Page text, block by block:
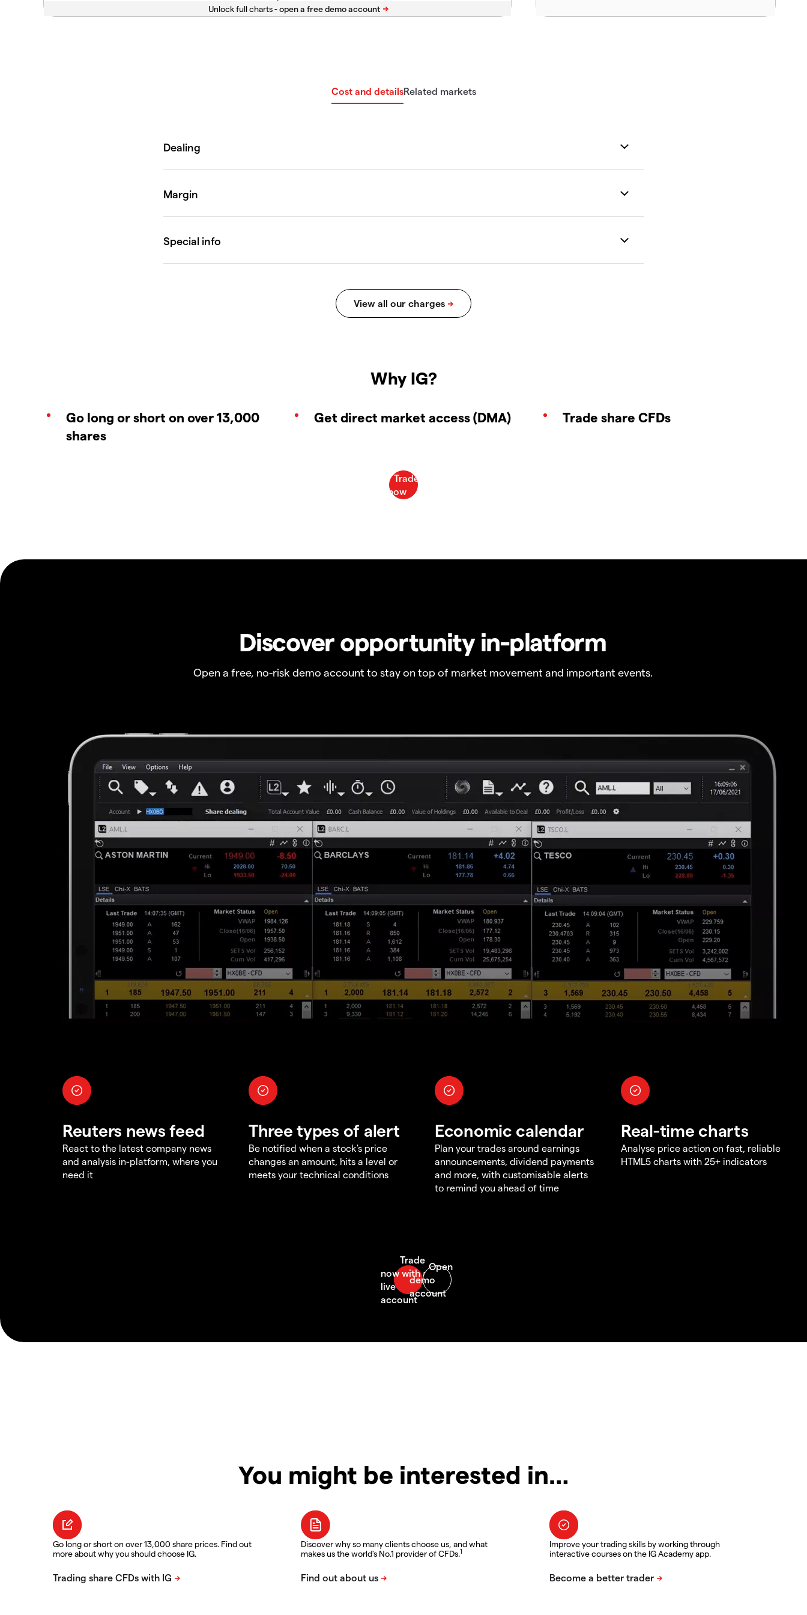
Unlock full charts -
Cost and detailsRelated markets
Why IG?
Go long or short on over 13,000
shares
Get direct market access (DMA) Trade share CFDs
Discover opportunity in-platform
Open a free, no-risk demo account to stay on top of market movement and important events.
Reuters news feed
React to the latest company news
and analysis in-platform, where you
need it
Three types of alert
Be notified when a stock's price
changes an amount, hits a level or
meets your technical conditions
Economic calendar
Plan your trades around earnings
announcements, dividend payments
and more, with customisable alerts
to remind you ahead of time
Real-time charts
Analyse price action on fast, reliable
HTML5 charts with 25+ indicators
You might be interested in…
Go long or short on over 13,000 share prices. Find out
more about why you should choose IG.
Discover why so many clients choose us, and what
makes us the world's No.1 provider of CFDs.1
Improve your trading skills by working through
interactive courses on the IG Academy app.